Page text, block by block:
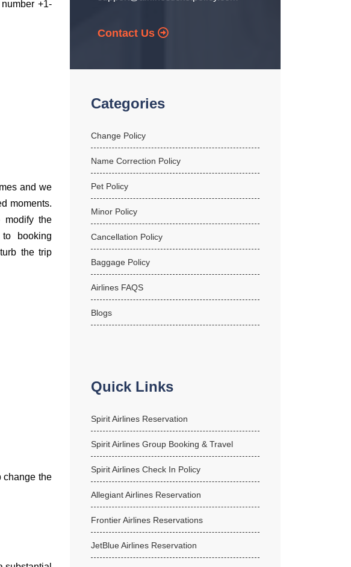
+1-
and we
moments.
modify the
booking
the trip
change the
Contact Us
Categories
Change Policy
Name Correction Policy
Pet Policy
Minor Policy
Cancellation Policy
Baggage Policy
Airlines FAQS
Blogs
Quick Links
Spirit Airlines Reservation
Spirit Airlines Group Booking & Travel
Spirit Airlines Check In Policy
Allegiant Airlines Reservation
Frontier Airlines Reservations
JetBlue Airlines Reservation